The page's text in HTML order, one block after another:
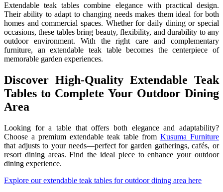
Extendable teak tables combine elegance with practical design.
Their ability to adapt to changing needs makes them ideal for both
homes and commercial spaces. Whether for daily dining or special
occasions, these tables bring beauty, flexibility, and durability to any
outdoor environment. With the right care and complementary
furniture, an extendable teak table becomes the centerpiece of
memorable garden experiences.
Discover High-Quality Extendable Teak
Tables to Complete Your Outdoor Dining
Area
Looking for a table that offers both elegance and adaptability?
Choose a premium extendable teak table from Kusuma Furniture
that adjusts to your needs—perfect for garden gatherings, cafés, or
resort dining areas. Find the ideal piece to enhance your outdoor
dining experience.
Explore our extendable teak tables for outdoor dining area here